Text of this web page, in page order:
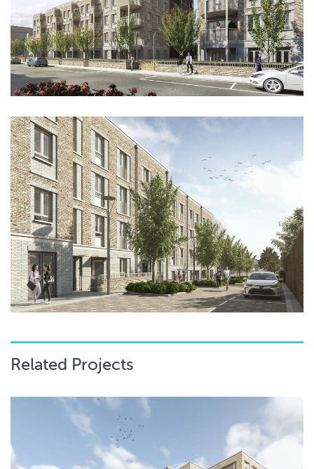
Related Projects